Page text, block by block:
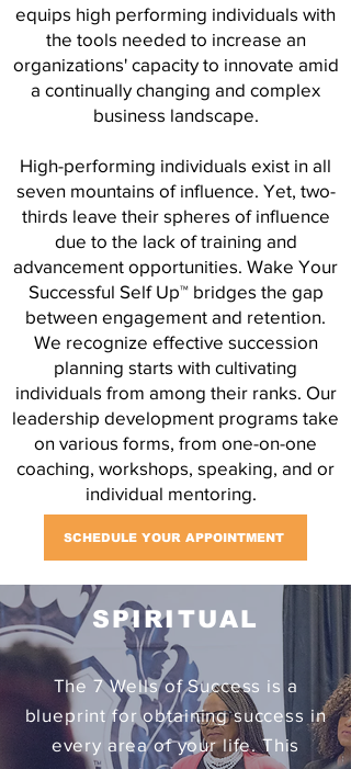
equips high performing individuals with
the tools needed to increase an
organizations' capacity to innovate amid
a continually changing and complex
business landscape.
High-performing individuals exist in all
seven mountains of influence. Yet, two-
thirds leave their spheres of influence
due to the lack of training and
advancement opportunities. Wake Your
Successful Self Up™️ bridges the gap
between engagement and retention.
We recognize effective succession
planning starts with cultivating
individuals from among their ranks. Our
leadership development programs take
on various forms, from one-on-one
coaching, workshops, speaking, and or
individual mentoring.
SCHEDULE YOUR APPOINTMENT
SPIRITUAL
The 7 Wells of Success is a
blueprint for obtaining success in
every area of your life. This